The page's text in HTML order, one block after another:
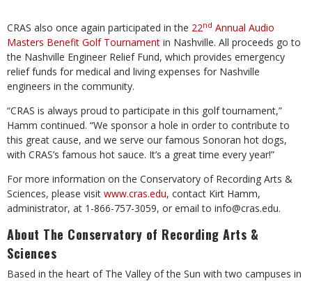
CRAS also once again participated in the 22nd Annual Audio
Masters Benefit Golf Tournament in Nashville. All proceeds go to
the Nashville Engineer Relief Fund, which provides emergency
relief funds for medical and living expenses for Nashville
engineers in the community.
“CRAS is always proud to participate in this golf tournament,”
Hamm continued. “We sponsor a hole in order to contribute to
this great cause, and we serve our famous Sonoran hot dogs,
with CRAS’s famous hot sauce. It’s a great time every year!”
For more information on the Conservatory of Recording Arts &
Sciences, please visit www.cras.edu, contact Kirt Hamm,
administrator, at 1-866-757-3059, or email to info@cras.edu.
About The Conservatory of Recording Arts &
Sciences
Based in the heart of The Valley of the Sun with two campuses in